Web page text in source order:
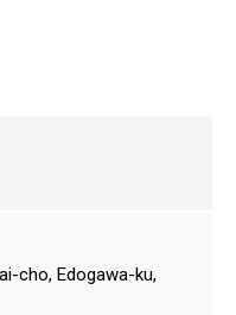
cho, Edogawa-ku,